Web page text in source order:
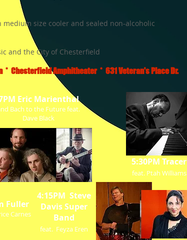
medium size cooler and sealed non-alcoholic
and the City of Chesterfield
Eric Marienthal
Bach to the Future feat.
Dave Black
5:30PM Tracer
feat. Ptah Williams
4:15PM Steve
Davis Super
Band
feat. Feyza Eren
Fuller
Carnes
* Chesterfield Amphitheater * 631 Veteran's Place Dr.